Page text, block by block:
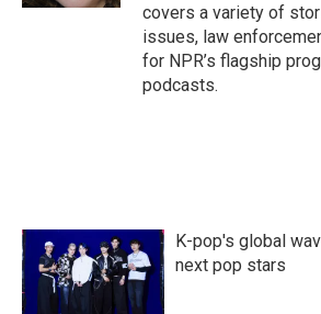
covers a variety of
issues, law
for NPR’s flagship
podcasts.
K-pop's global
next pop stars